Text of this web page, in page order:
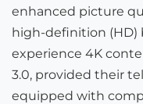
enhanced picture
high-definition (HD)
experience 4K
3.0, provided their
equipped with